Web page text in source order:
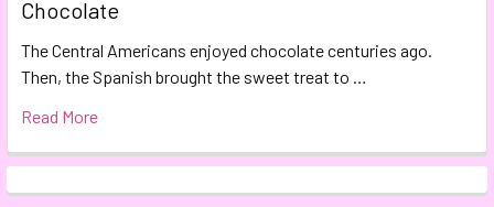
Chocolate
The Central Americans enjoyed chocolate centuries ago.
Then, the Spanish brought the sweet treat to …
Read More